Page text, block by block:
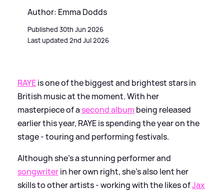
Author: Emma Dodds
Published 30th Jun 2026
Last updated 2nd Jul 2026
RAYEis one of the biggest and brightest stars in
British music at the moment. With her
masterpiece of asecond album being released
earlier this year, RAYE is spending the year on the
stage - touring and performing festivals.
Although she's a stunning performer and
songwriterin her own right, she's also lent her
skills to other artists - working with the likes ofJax